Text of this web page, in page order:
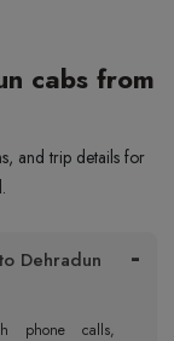
cabs from
and trip details for
Dehradun
phone calls,